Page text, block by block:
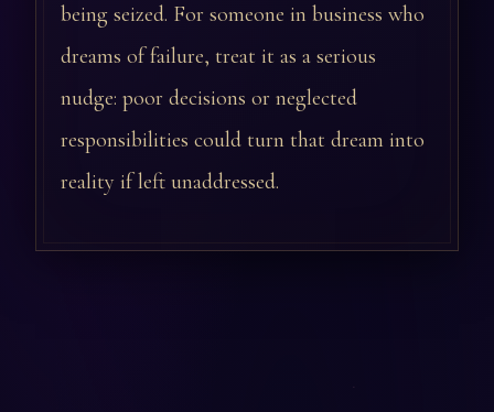
being seized. For someone in business who
dreams of failure, treat it as a serious
nudge: poor decisions or neglected
responsibilities could turn that dream into
reality if left unaddressed.